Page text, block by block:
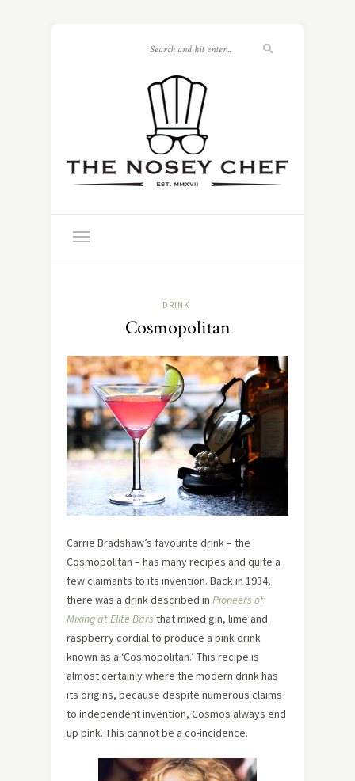
DRINK
Cosmopolitan
Carrie Bradshaw’s favourite drink – the
Cosmopolitan – has many recipes and quite a
few claimants to its invention. Back in 1934,
there was a drink described in Pioneers of
Mixing at Elite Bars that mixed gin, lime and
raspberry cordial to produce a pink drink
known as a ‘Cosmopolitan.’ This recipe is
almost certainly where the modern drink has
its origins, because despite numerous claims
to independent invention, Cosmos always end
up pink. This cannot be a co-incidence.